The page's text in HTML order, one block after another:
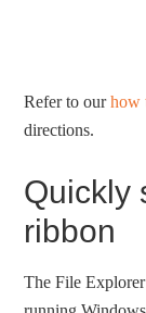
Refer to ourhow
directions.
Quickly
ribbon
The File